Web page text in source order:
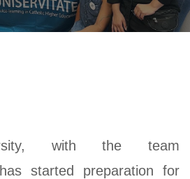
with the team
started preparation for